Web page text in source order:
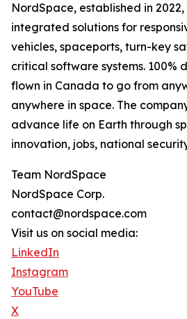
NordSpace, established in
integrated solutions for
vehicles, spaceports, turn-key
critical software systems. 100%
flown in Canada to go from
anywhere in space. The
advance life on Earth through
innovation, jobs, national
Team NordSpace
NordSpace Corp.
contact@nordspace.com
Visit us on social media:
LinkedIn
Instagram
YouTube
X